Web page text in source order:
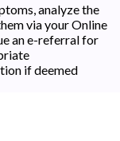
analyze the
via your Online
an e-referral for
if deemed